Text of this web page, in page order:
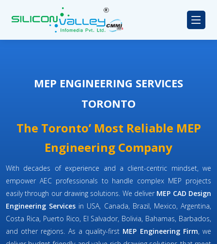
MEP ENGINEERING SERVICES
TORONTO
The Toronto’ Most Reliable MEP
Engineering Company
With decades of experience and a client-centric mindset, we
empower AEC professionals to handle complex MEP projects
easily through our drawing solutions. We deliver MEP CAD Design
Engineering Services in USA, Canada, Brazil, Mexico, Argentina,
Costa Rica, Puerto Rico, El Salvador, Bolivia, Bahamas, Barbados,
and other regions. As a quality-first MEP Engineering Firm, we